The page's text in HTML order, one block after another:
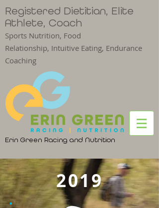
Registered Dietitian, Elite
Athlete, Coach
Sports Nutrition, Food
Relationship, Intuitive Eating, Endurance
Coaching
Erin Green Racing and Nutrition
2019